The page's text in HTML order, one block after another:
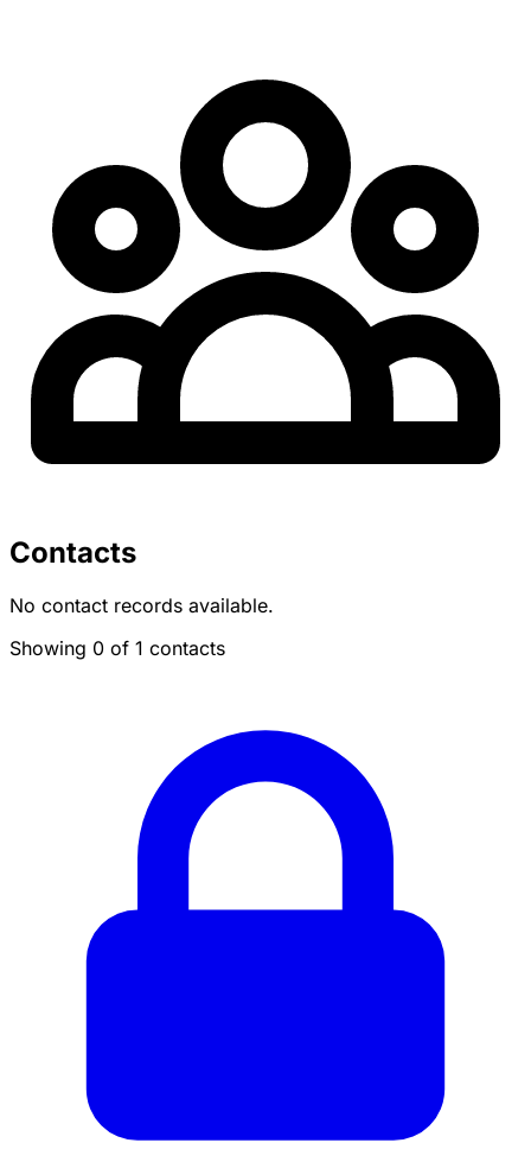
Contacts
No contact records available.
Showing 0 of 1 contacts